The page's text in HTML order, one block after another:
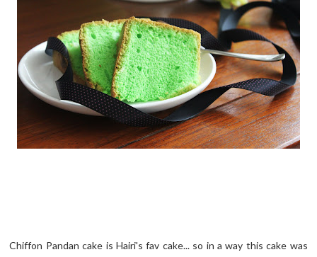
Chiffon Pandan cake is Hairi's fav cake... so in a way this cake was